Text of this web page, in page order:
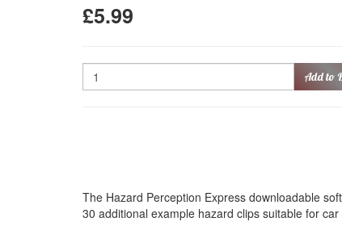
£5.99
Quantity Add to
The Hazard Perception Express downloadable
30 additional example hazard clips suitable for